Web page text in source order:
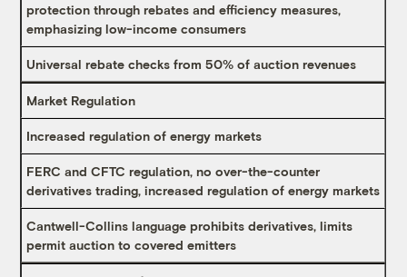
protection through rebates and efficiency measures,
emphasizing low-income consumers
Universal rebate checks from 50% of auction revenues
Market Regulation
Increased regulation of energy markets
FERC and CFTC regulation, no over-the-counter
derivatives trading, increased regulation of energy markets
Cantwell-Collins language prohibits derivatives, limits
permit auction to covered emitters